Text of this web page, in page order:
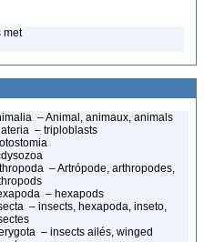
met
– Animal, animaux, animals
– triploblasts
– Artrópode, arthropodes,
– hexapods
– insects, hexapoda, inseto,
– insects ailés, winged